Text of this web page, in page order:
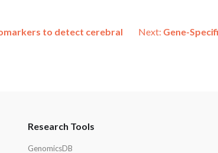
to detect cerebral
Next: Gene-
Research Tools
GenomicsDB